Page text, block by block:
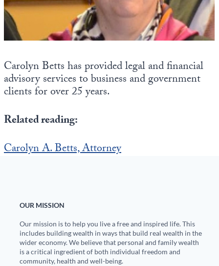
Carolyn Betts has provided legal and financial
advisory services to business and government
clients for over 25 years.
Related reading:
Carolyn A. Betts, Attorney
OUR MISSION
Our mission is to help you live a free and inspired life. This
includes building wealth in ways that build real wealth in the
wider economy. We believe that personal and family wealth
is a critical ingredient of both individual freedom and
community, health and well-being.
Europa